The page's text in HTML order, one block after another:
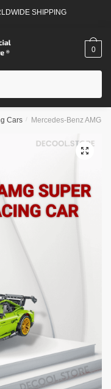
SHIPPING
0
Cars / Mercedes-Benz AMG
🔍